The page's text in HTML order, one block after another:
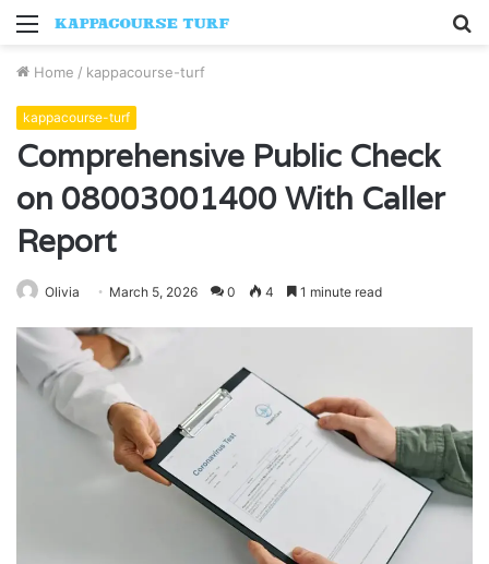
Menu
Home / kappacourse-turf
kappacourse-turf
Comprehensive Public Check
on 08003001400 With Caller
Report
Olivia March 5, 2026 0 4 1 minute read